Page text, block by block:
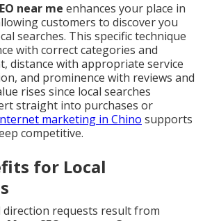
near me enhances your place in
customers to discover you
searches. This specific technique
with correct categories and
distance with appropriate service
and prominence with reviews and
rises since local searches
straight into purchases or
marketing in Chino supports
competitive.
for Local
direction requests result from